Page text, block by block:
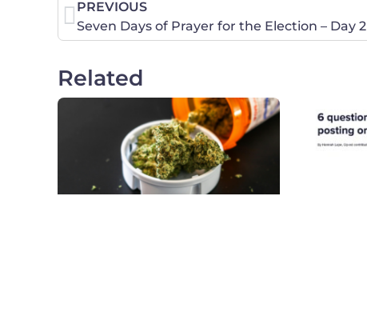
PREVIOUS
Seven Days of Prayer for the Election – Day 2
Related